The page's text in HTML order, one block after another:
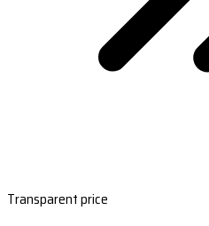
Transparent price